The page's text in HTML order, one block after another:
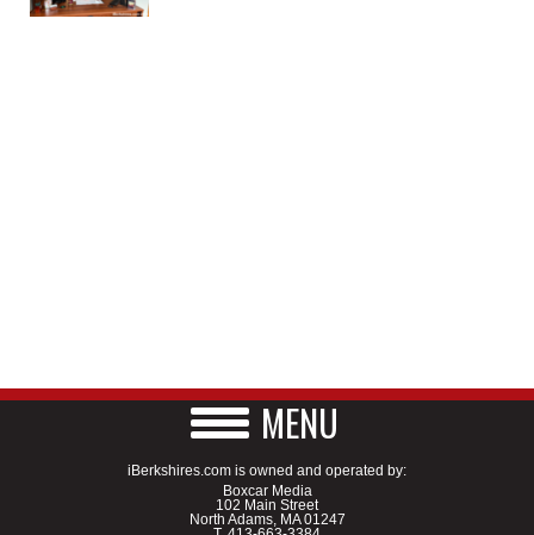
MENU
iBerkshires.com is owned and operated by:
Boxcar Media
102 Main Street
North Adams, MA 01247